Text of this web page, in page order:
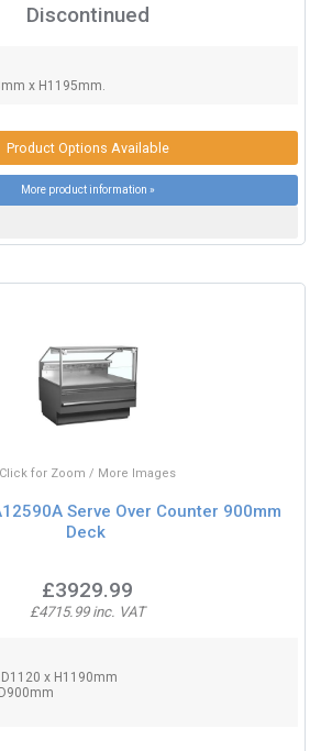
Discontinued
x H1195mm.
Product Options Available
More product information »
Click for Zoom / More Images
Serve Over Counter 900mm
Deck
£3929.99
£4715.99 inc. VAT
x H1190mm